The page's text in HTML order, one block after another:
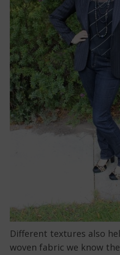
Different textures also
woven fabric we know